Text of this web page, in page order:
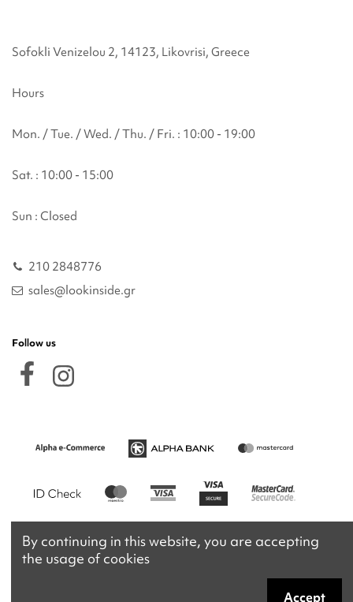
Sofokli Venizelou 2, 14123, Likovrisi, Greece
Hours
Mon. / Tue. / Wed. / Thu. / Fri. : 10:00 - 19:00
Sat. : 10:00 - 15:00
Sun : Closed
210 2848776
sales@lookinside.gr
Follow us
By continuing in this website, you are accepting
the usage of cookies
Accept